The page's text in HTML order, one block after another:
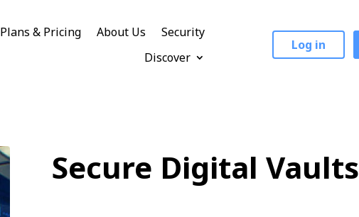
Plans & Pricing About Us
Security
Discover
Log in
Secure Digital Vaults